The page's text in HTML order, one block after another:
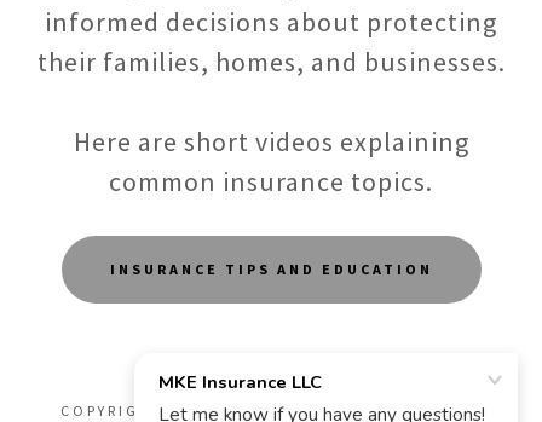
informed decisions about protecting
their families, homes, and businesses.
Here are short videos explaining
common insurance topics.
INSURANCE TIPS AND EDUCATION
COPYRIGHT © 2026 MKE INSURANCE LLC - ALL